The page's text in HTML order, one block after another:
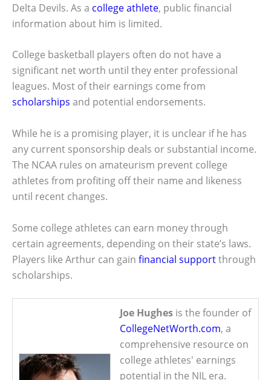
Delta Devils. As a college athlete, public financial
information about him is limited.
College basketball players often do not have a
significant net worth until they enter professional
leagues. Most of their earnings come from
scholarships and potential endorsements.
While he is a promising player, it is unclear if he has
any current sponsorship deals or substantial income.
The NCAA rules on amateurism prevent college
athletes from profiting off their name and likeness
until recent changes.
Some college athletes can earn money through
certain agreements, depending on their state’s laws.
Players like Arthur can gain financial supportthrough
scholarships.
Joe Hughes is the founder of
CollegeNetWorth.com, a
comprehensive resource on
college athletes' earnings
potential in the NIL era.